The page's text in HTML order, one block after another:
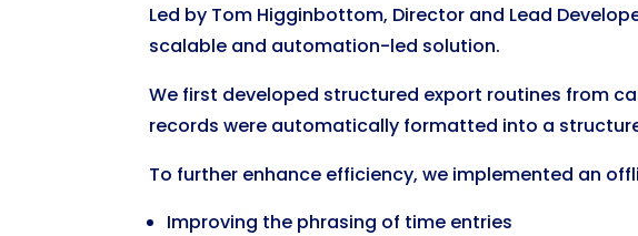
Led by Tom Higginbottom, Director and Lead
scalable and automation-led solution.
We first developed structured export routines from
records were automatically formatted into a
To further enhance efficiency, we implemented an
Improving the phrasing of time entries